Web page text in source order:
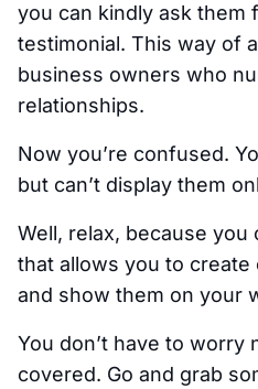
you can kindly ask them
testimonial. This way of
business owners who
relationships.
Now you’re confused.
but can’t display them
Well, relax, because
that allows you to create
and show them on your
You don’t have to worry
covered. Go and grab